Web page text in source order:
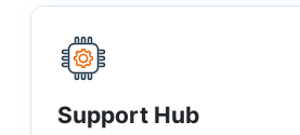
Support Hub